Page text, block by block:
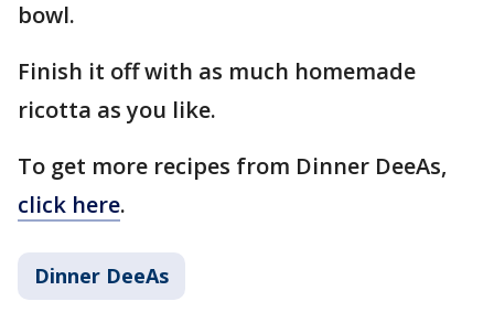
bowl.
Finish it off with as much homemade
ricotta as you like.
To get more recipes from Dinner DeeAs,
click here.
Dinner DeeAs